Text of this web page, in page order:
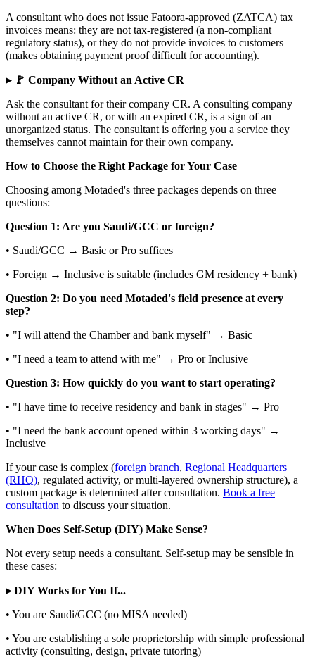
A consultant who does not issue Fatoora-approved (ZATCA) tax
invoices means: they are not tax-registered (a non-compliant
regulatory status), or they do not provide invoices to customers
(makes obtaining payment proof difficult for accounting).
▸ 🚩 Company Without an Active CR
Ask the consultant for their company CR. A consulting company
without an active CR, or with an expired CR, is a sign of an
unorganized status. The consultant is offering you a service they
themselves cannot maintain for their own company.
How to Choose the Right Package for Your Case
Choosing among Motaded's three packages depends on three
questions:
Question 1: Are you Saudi/GCC or foreign?
• Saudi/GCC → Basic or Pro suffices
• Foreign → Inclusive is suitable (includes GM residency + bank)
Question 2: Do you need Motaded's field presence at every
step?
• "I will attend the Chamber and bank myself" → Basic
• "I need a team to attend with me" → Pro or Inclusive
Question 3: How quickly do you want to start operating?
• "I have time to receive residency and bank in stages" → Pro
• "I need the bank account opened within 3 working days" →
Inclusive
If your case is complex (foreign branch, Regional Headquarters
(RHQ), regulated activity, or multi-layered ownership structure), a
custom package is determined after consultation. Book a free
consultation to discuss your situation.
When Does Self-Setup (DIY) Make Sense?
Not every setup needs a consultant. Self-setup may be sensible in
these cases:
▸ DIY Works for You If...
• You are Saudi/GCC (no MISA needed)
• You are establishing a sole proprietorship with simple professional
activity (consulting, design, private tutoring)